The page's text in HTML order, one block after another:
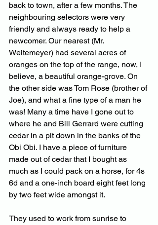
back to town, after a few months. The
neighbouring selectors were very
friendly and always ready to help a
newcomer. Our nearest (Mr.
Weitemeyer) had several acres of
oranges on the top of the range, now, I
believe, a beautiful orange-grove. On
the other side was Tom Rose (brother of
Joe), and what a fine type of a man he
was! Many a time have I gone out to
where he and Bill Gerrard were cutting
cedar in a pit down in the banks of the
Obi Obi. I have a piece of furniture
made out of cedar that I bought as
much as I could pack on a horse, for 4s
6d and a one-inch board eight feet long
by two feet wide amongst it.
They used to work from sunrise to